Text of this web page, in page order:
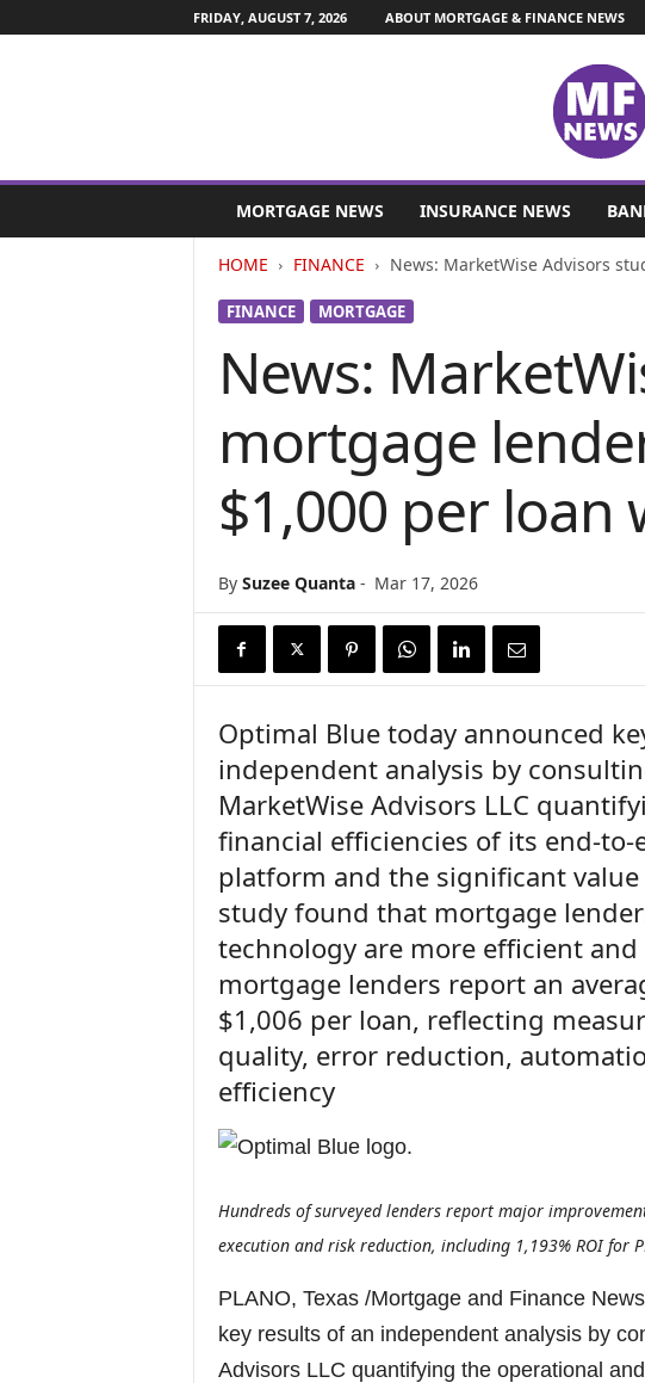
FRIDAY, AUGUST 7, 2026 ABOUT MORTGAGE & FINANCE NEWS
MORTGAGE NEWS INSURANCE NEWS
HOME FINANCE News: MarketWise Advisors
FINANCE MORTGAGE
News:
mortgage
$1,000 per
By Suzee Quanta- Mar 17, 2026
Optimal Blue today announced
independent analysis by
MarketWise Advisors LLC
financial efficiencies of its end-
platform and the significant
study found that mortgage
technology are more efficient
mortgage lenders report an
$1,006 per loan, reflecting
quality, error reduction,
efficiency
Hundreds of surveyed lenders report major
execution and risk reduction, including 1,193% ROI for
PLANO, Texas /Mortgage and Finance
key results of an independent analysis by
Advisors LLC quantifying the operational